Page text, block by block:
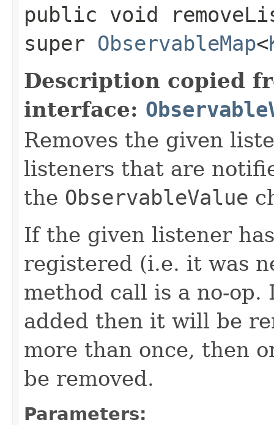
public void
super ObservableMap<
Description copied
interface:
Removes the given
listeners that are
the ObservableValue
If the given listener
registered (i.e. it was
method call is a no-
added then it will be
more than once, then
be removed.
Parameters: